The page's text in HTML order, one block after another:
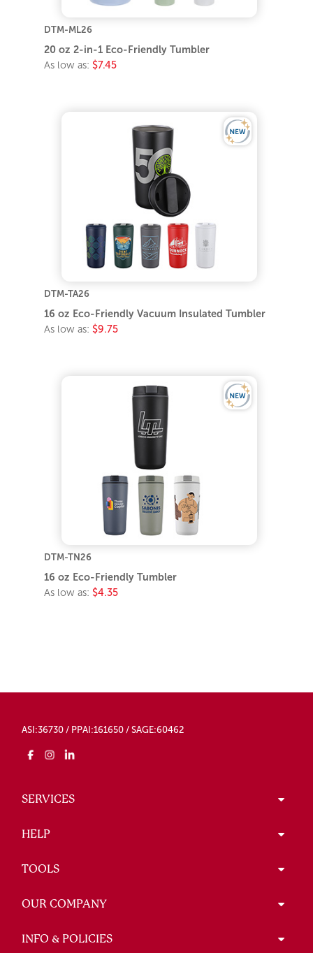
DTM-ML26
20 oz 2-in-1 Eco-Friendly Tumbler
As low as: $7.45
DTM-TA26
16 oz Eco-Friendly Vacuum Insulated Tumbler
As low as: $9.75
DTM-TN26
16 oz Eco-Friendly Tumbler
As low as: $4.35
ASI:36730 / PPAI:161650 / SAGE:60462
SERVICES
HELP
TOOLS
OUR COMPANY
INFO & POLICIES